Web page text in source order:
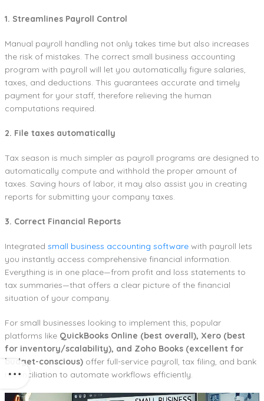
1. Streamlines Payroll Control
Manual payroll handling not only takes time but also increases
the risk of mistakes. The correct small business accounting
program with payroll will let you automatically figure salaries,
taxes, and deductions. This guarantees accurate and timely
payment for your staff, therefore relieving the human
computations required.
2. File taxes automatically
Tax season is much simpler as payroll programs are designed to
automatically compute and withhold the proper amount of
taxes. Saving hours of labor, it may also assist you in creating
reports for submitting your company taxes.
3. Correct Financial Reports
Integrated small business accounting software with payroll lets
you instantly access comprehensive financial information.
Everything is in one place—from profit and loss statements to
tax summaries—that offers a clear picture of the financial
situation of your company.
For small businesses looking to implement this, popular
platforms like QuickBooks Online (best overall), Xero (best
for inventory/scalability), and Zoho Books (excellent for
budget-conscious) offer full-service payroll, tax filing, and bank
reconciliation to automate workflows efficiently.